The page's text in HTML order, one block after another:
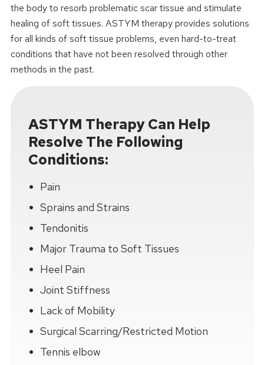
the body to resorb problematic scar tissue and stimulate
healing of soft tissues. ASTYM therapy provides solutions
for all kinds of soft tissue problems, even hard-to-treat
conditions that have not been resolved through other
methods in the past.
ASTYM Therapy Can Help
Resolve The Following
Conditions:
Pain
Sprains and Strains
Tendonitis
Major Trauma to Soft Tissues
Heel Pain
Joint Stiffness
Lack of Mobility
Surgical Scarring/Restricted Motion
Tennis elbow